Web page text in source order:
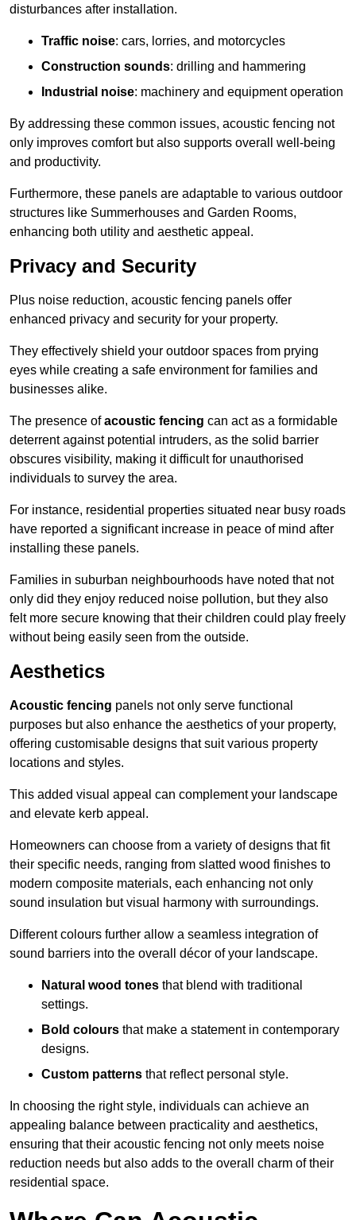
disturbances after installation.
Traffic noise: cars, lorries, and motorcycles
Construction sounds: drilling and hammering
Industrial noise: machinery and equipment operation
By addressing these common issues, acoustic fencing not
only improves comfort but also supports overall well-being
and productivity.
Furthermore, these panels are adaptable to various outdoor
structures like Summerhouses and Garden Rooms,
enhancing both utility and aesthetic appeal.
Privacy and Security
Plus noise reduction, acoustic fencing panels offer
enhanced privacy and security for your property.
They effectively shield your outdoor spaces from prying
eyes while creating a safe environment for families and
businesses alike.
The presence ofacoustic fencing can act as a formidable
deterrent against potential intruders, as the solid barrier
obscures visibility, making it difficult for unauthorised
individuals to survey the area.
For instance, residential properties situated near busy roads
have reported a significant increase in peace of mind after
installing these panels.
Families in suburban neighbourhoods have noted that not
only did they enjoy reduced noise pollution, but they also
felt more secure knowing that their children could play freely
without being easily seen from the outside.
Aesthetics
Acoustic fencing panels not only serve functional
purposes but also enhance the aesthetics of your property,
offering customisable designs that suit various property
locations and styles.
This added visual appeal can complement your landscape
and elevate kerb appeal.
Homeowners can choose from a variety of designs that fit
their specific needs, ranging from slatted wood finishes to
modern composite materials, each enhancing not only
sound insulation but visual harmony with surroundings.
Different colours further allow a seamless integration of
sound barriers into the overall décor of your landscape.
Natural wood tones that blend with traditional
settings.
Bold colours that make a statement in contemporary
designs.
Custom patterns that reflect personal style.
In choosing the right style, individuals can achieve an
appealing balance between practicality and aesthetics,
ensuring that their acoustic fencing not only meets noise
reduction needs but also adds to the overall charm of their
residential space.